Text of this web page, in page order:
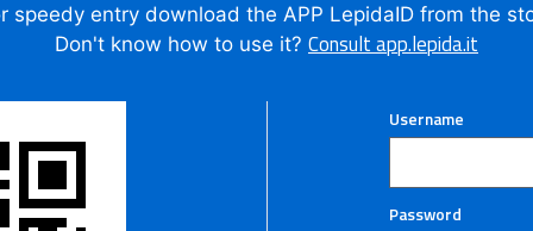
speedy entry download the APP LepidaID from the
Don't know how to use it? Consult app.lepida.it
Username
Password